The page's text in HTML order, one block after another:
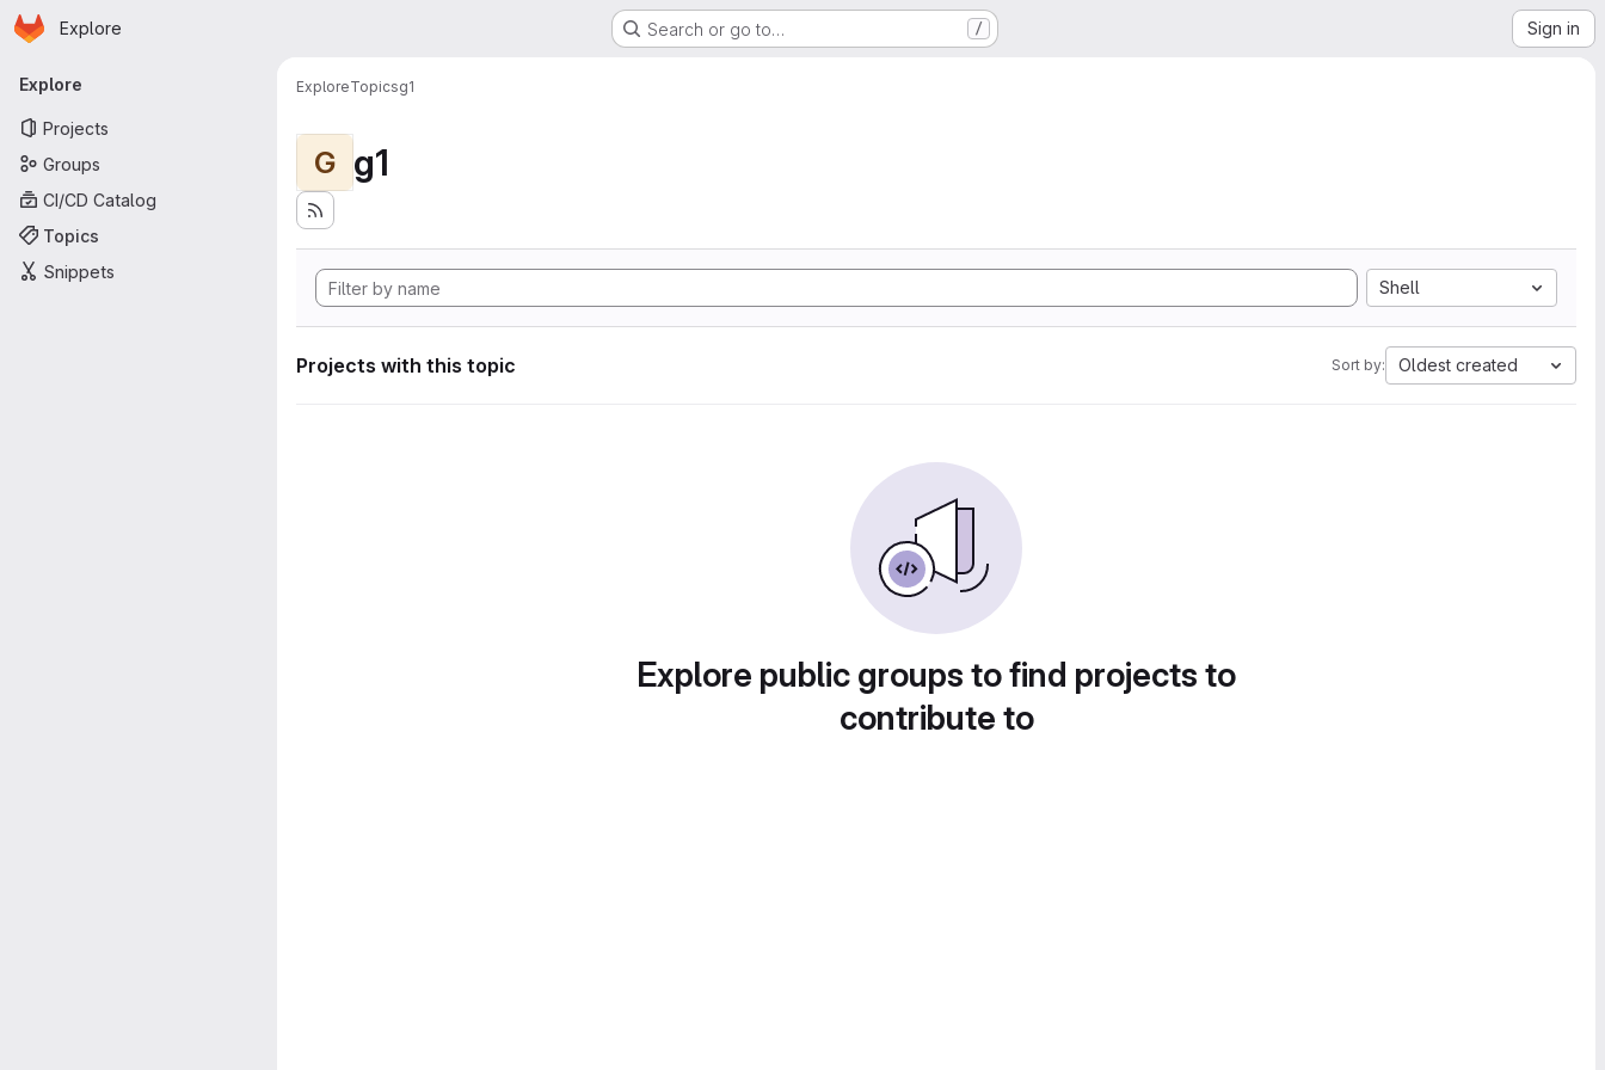
Skip to main content
Homepage
Explore Search or go to… / Sign in
Primary navigation
Explore
Projects
Groups
CI/CD Catalog
Topics
Snippets
ExploreTopicsg1
G g1
Shell
Projects with this topic Sort by: Oldest created
Explore public groups to find projects to
contribute to